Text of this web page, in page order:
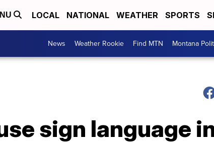
LOCAL NATIONAL WEATHER SPORTS
News Weather Rookie Find MTN Montana
sign language